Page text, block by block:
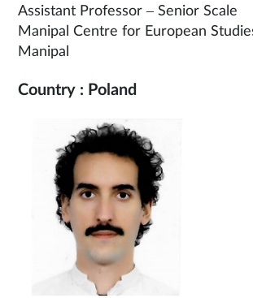
Assistant Professor – Senior Scale
Manipal Centre for European
Manipal
Country : Poland